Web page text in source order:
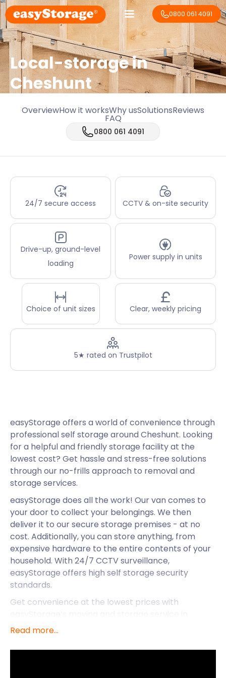
0800 061 4091
Local-storage in
Cheshunt
OverviewHow it worksWhy usSolutionsReviews
FAQ
0800 061 4091
24/7 secure access CCTV & on-site security
Drive-up, ground-level
loading
Power supply in units
Choice of unit sizes Clear, weekly pricing
5★ rated on Trustpilot
easyStorage offers a world of convenience through
professional self storage around Cheshunt. Looking
for a helpful and friendly storage facility at the
lowest cost? Get hassle and stress-free solutions
through our no-frills approach to removal and
storage services.
easyStorage does all the work! Our van comes to
your door to collect your belongings. We then
deliver it to our secure storage premises - at no
cost. Additionally, you can store anything, from
expensive hardware to the entire contents of your
household. With 24/7 CCTV surveillance,
easyStorage offers high self storage security
standards.
Get convenience at the lowest prices with
Cheshunt. With access to some of the best places
easyStorage joined in the fun in this thriving town in
Read more...